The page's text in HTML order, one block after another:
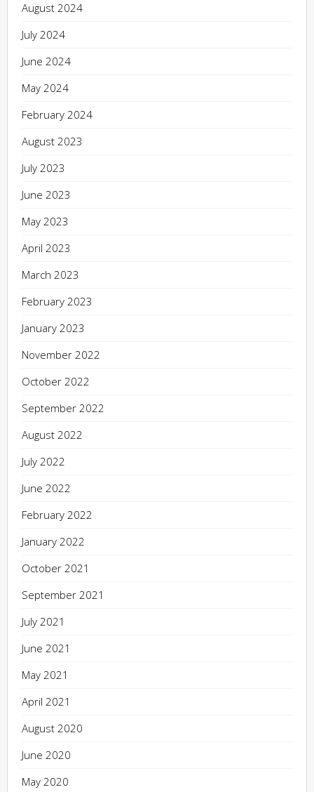
August 2024
July 2024
June 2024
May 2024
February 2024
August 2023
July 2023
June 2023
May 2023
April 2023
March 2023
February 2023
January 2023
November 2022
October 2022
September 2022
August 2022
July 2022
June 2022
February 2022
January 2022
October 2021
September 2021
July 2021
June 2021
May 2021
April 2021
August 2020
June 2020
May 2020